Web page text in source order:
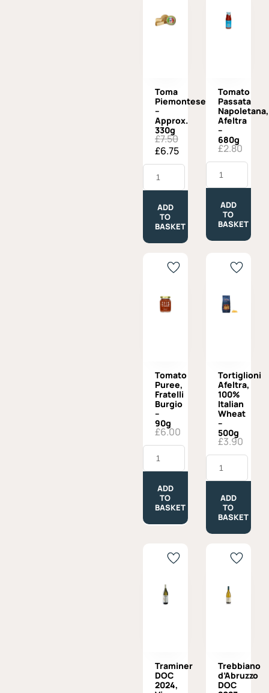
Toma
Piemontese
–
Approx.
330g
£7.50
Original
price
was:
£7.50.
£6.75
Current
price
is:
£6.75.
Toma
Piemontese
-
330g
quantity
ADD
TO
BASKET
Tomato
Passata
Napoletana,
Afeltra
–
680g
£2.80
Tomato
Passata
Napoletana,
680g
quantity
ADD
TO
BASKET
Tomato
Puree,
Fratelli
Burgio
–
90g
£6.00
Tomato
Puree,
Fratelli
quantity
ADD
TO
BASKET
Tortiglioni
Afeltra,
100%
Italian
Wheat
–
500g
£3.90
Tortiglioni
Afeltra,
100%
Wheat
500g
ADD
TO
BASKET
Traminer
DOC
2024,
Trebbiano
d’Abruzzo
DOC